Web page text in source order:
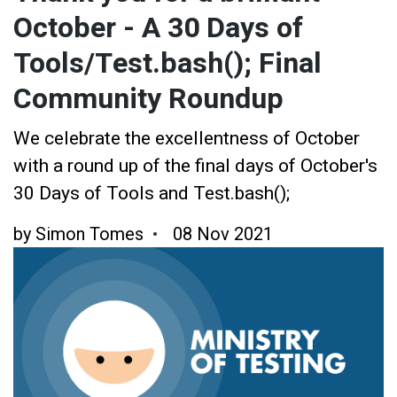
October - A 30 Days of
Tools/Test.bash(); Final
Community Roundup
We celebrate the excellentness of October
with a round up of the final days of October's
30 Days of Tools and Test.bash();
by Simon Tomes 08 Nov 2021